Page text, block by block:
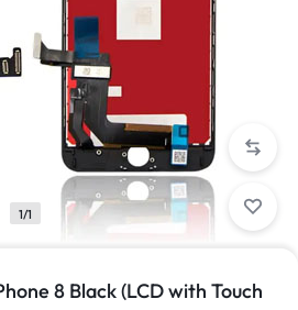
1/1
8 Black (LCD with Touch